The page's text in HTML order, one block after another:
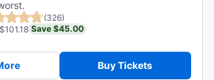
(326)
Save $45.00
Buy Tickets